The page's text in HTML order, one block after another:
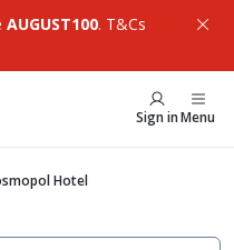
AUGUST100. T&Cs
Sign inMenu
Hotel